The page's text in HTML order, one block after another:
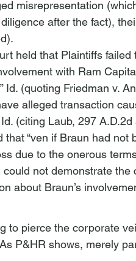
misrepresentation
after the fact),
held that Plaintiffs
with Ram
Id. (quoting Friedman v.
alleged transaction
Id. (citing Laub, 297
that “ven if Braun had not
due to the onerous
could not demonstrate
about Braun’s
to pierce the corporate
P&HR shows, merely